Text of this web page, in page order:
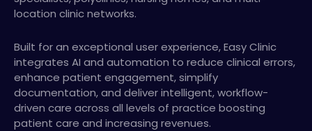
location clinic networks.
Built for an exceptional user experience, Easy Clinic
integrates AI and automation to reduce clinical errors,
enhance patient engagement, simplify
documentation, and deliver intelligent, workflow-
driven care across all levels of practice boosting
patient care and increasing revenues.